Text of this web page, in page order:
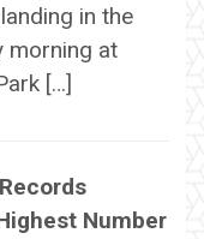
in the
morning at
[…]
Number